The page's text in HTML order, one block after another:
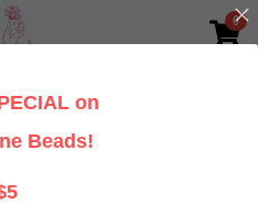
0
×
on
Beads!